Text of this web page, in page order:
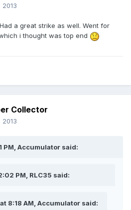
a great strike as well. Went for
i thought was top end
Collector
PM, Accumulator said:
PM, RLC35 said:
8:18 AM, Accumulator said: